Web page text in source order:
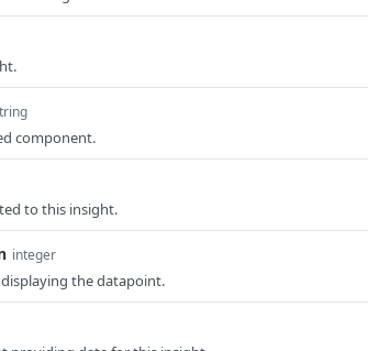
component.
to this insight.
integer
the datapoint.